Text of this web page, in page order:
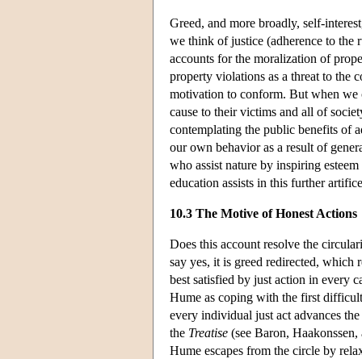
Greed, and more broadly, self-
we think of justice (adherence to the
accounts for the moralization of
property violations as a threat to the
motivation to conform. But when we
cause to their victims and all of
contemplating the public benefits of
our own behavior as a result of
who assist nature by inspiring
education assists in this further
10.3 The Motive of Honest Actions
Does this account resolve the
say yes, it is greed redirected,
best satisfied by just action in every
Hume as coping with the first
every individual just act advances
the Treatise (see Baron,
Hume escapes from the circle by